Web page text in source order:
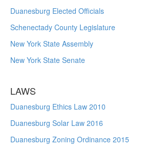
Duanesburg Elected Officials
Schenectady County Legislature
New York State Assembly
New York State Senate
LAWS
Duanesburg Ethics Law 2010
Duanesburg Solar Law 2016
Duanesburg Zoning Ordinance 2015